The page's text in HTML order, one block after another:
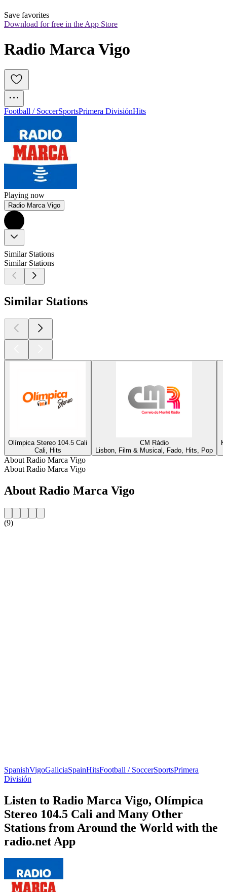
Save favorites
Download for free in the App Store
Radio Marca Vigo
Football / SoccerSportsPrimera DivisiónHits
Playing now
Radio Marca Vigo
Similar Stations
Similar Stations
Similar Stations
Olímpica Stereo 104.5 Cali
Cali, Hits
CM Rádio
Lisbon, Film & Musical, Fado, Hits, Pop
About Radio Marca Vigo
About Radio Marca Vigo
About Radio Marca Vigo
(9)
SpanishVigoGaliciaSpainHitsFootball / SoccerSportsPrimera
División
Listen to Radio Marca Vigo, Olímpica
Stereo 104.5 Cali and Many Other
Stations from Around the World with the
radio.net App